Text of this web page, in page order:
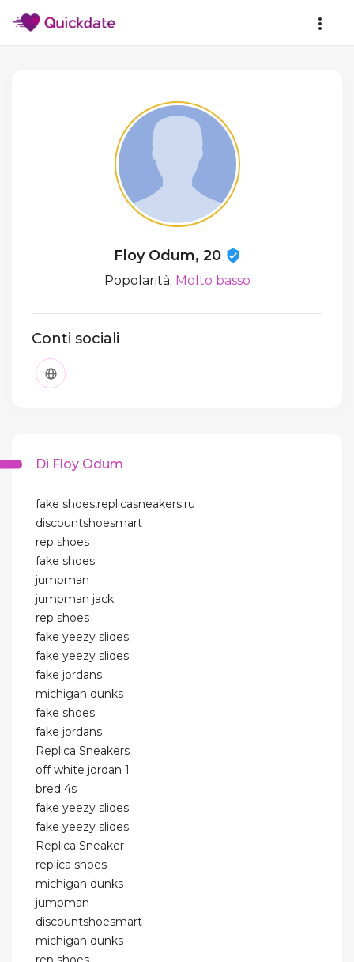
Floy Odum, 20
Popolarità: Molto basso
Conti sociali
Di Floy Odum
fake shoes,replicasneakers.ru
discountshoesmart
rep shoes
fake shoes
jumpman
jumpman jack
rep shoes
fake yeezy slides
fake yeezy slides
fake jordans
michigan dunks
fake shoes
fake jordans
Replica Sneakers
off white jordan 1
bred 4s
fake yeezy slides
fake yeezy slides
Replica Sneaker
replica shoes
michigan dunks
jumpman
discountshoesmart
michigan dunks